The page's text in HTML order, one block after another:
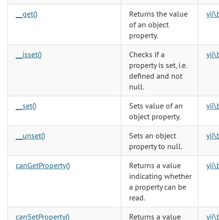
__get()
Returns the value
of an object
property.
__isset()
Checks if a
property is set, i.e.
defined and not
null.
__set()
Sets value of an
object property.
__unset()
Sets an object
property to null.
canGetProperty()
Returns a value
indicating whether
a property can be
read.
canSetProperty()
Returns a value